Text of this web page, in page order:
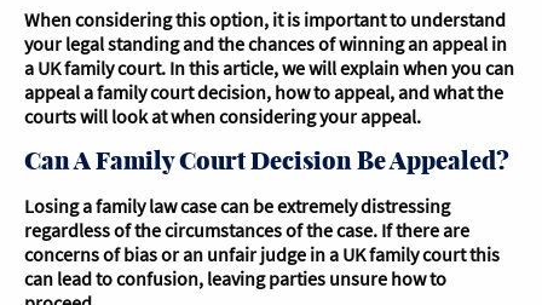
When considering this option, it is important to understand
your legal standing and the chances of winning an appeal in
a UK family court. In this article, we will explain when you can
appeal a family court decision, how to appeal, and what the
courts will look at when considering your appeal.
Can A Family Court Decision Be Appealed?
Losing a family law case can be extremely distressing
regardless of the circumstances of the case. If there are
concerns of bias or an unfair judge in a UK family court this
can lead to confusion, leaving parties unsure how to